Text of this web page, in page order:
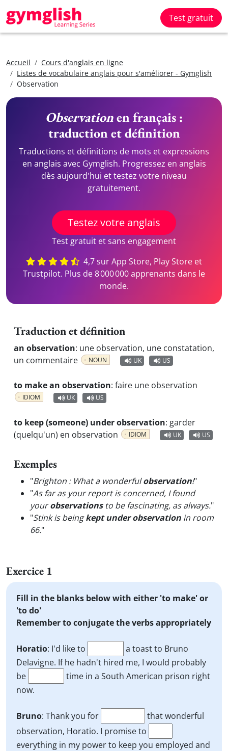
Test gratuit
Accueil
Cours d'anglais en ligne
Listes de vocabulaire anglais pour s'améliorer - Gymglish
Observation
Observationen français :
traduction et définition
Traductions et définitions de mots et expressions
en anglais avec Gymglish. Progressez en anglais
dès aujourd'hui et testez votre niveau
gratuitement.
Testez votre anglais
Test gratuit et sans engagement
4,7 sur App Store, Play Store et
Trustpilot. Plus de 8 000 000 apprenants dans le
monde.
Traduction et définition
an observation: une observation, une constatation,
un commentaire
NOUN UK US
to make an observation: faire une observation
IDIOM UK US
to keep (someone) under observation: garder
(quelqu'un) en observation
IDIOM UK US
Exemples
"Brighton : What a wonderfulobservation!"
"As far as your report is concerned, I found
yourobservationsto be fascinating, as always."
"Stink is beingkept under observation in room
66."
Exercice 1
Fill in the blanks below with either 'to make' or
'to do'
Remember to conjugate the verbs appropriately
Horatio: I'd like to
a toast to Bruno
Delavigne. If he hadn't hired me, I would probably
be
time in a South American prison right
now.
Bruno: Thank you for
that wonderful
observation, Horatio. I promise to
everything in my power to keep you employed and